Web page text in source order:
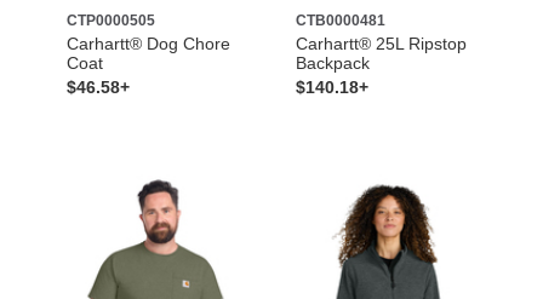
CTP0000505
Carhartt® Dog Chore
Coat
$46.58+
CTB0000481
Carhartt® 25L Ripstop
Backpack
$140.18+